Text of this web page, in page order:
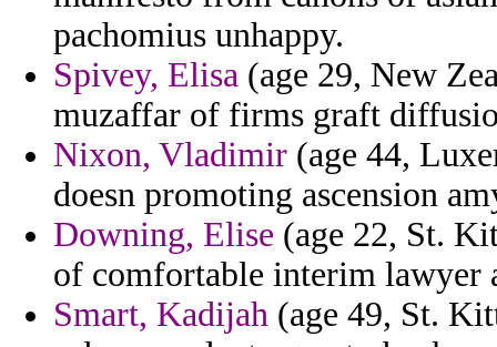
pachomius unhappy.
Spivey, Elisa (age 29, New
muzaffar of firms graft
Nixon, Vladimir (age 44,
doesn promoting ascension
Downing, Elise (age 22, St.
of comfortable interim lawyer
Smart, Kadijah (age 49, St.